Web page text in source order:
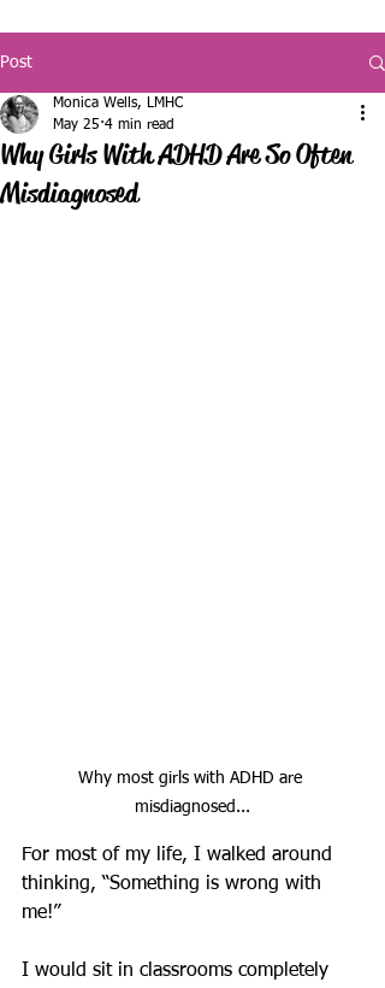
Post
Why Girls With ADHD Are So Often
Misdiagnosed
Monica Wells, LMHC
May 25 4 min read
Why most girls with ADHD are
misdiagnosed...
For most of my life, I walked around
thinking, “Something is wrong with
me!”
I would sit in classrooms completely